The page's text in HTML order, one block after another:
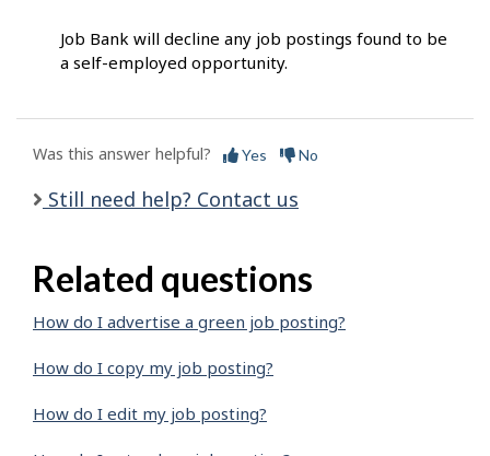
Job Bank will decline any job postings found to be
a self-employed opportunity.
Was this answer helpful? Yes No
Still need help? Contact us
Related questions
How do I advertise a green job posting?
How do I copy my job posting?
How do I edit my job posting?